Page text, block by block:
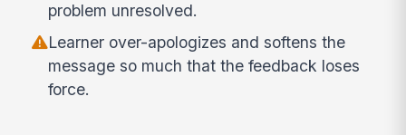
problem unresolved.
Learner over-apologizes and softens the
message so much that the feedback loses
force.